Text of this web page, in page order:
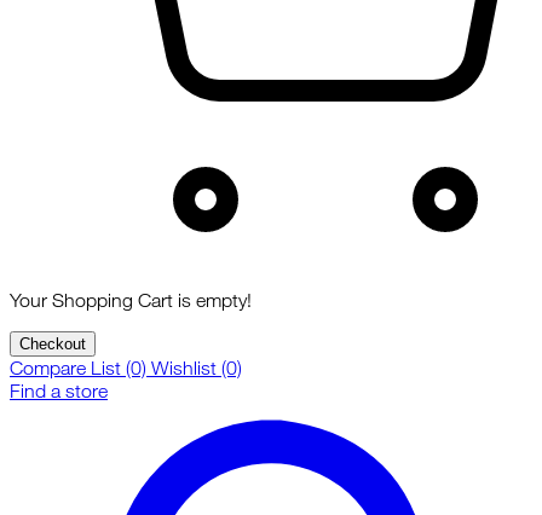
Your Shopping Cart is empty!
Checkout
Compare List (0) Wishlist (0)
Find a store